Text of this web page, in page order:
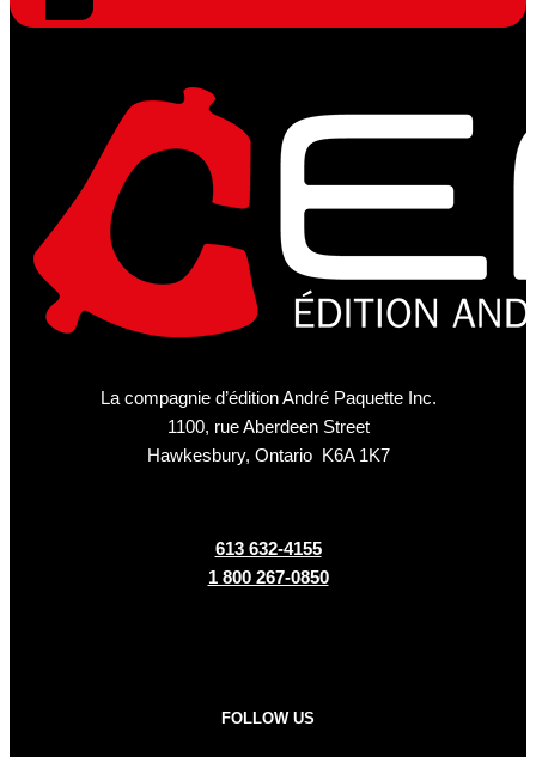
La compagnie d’édition André Paquette Inc.
1100, rue Aberdeen Street
Hawkesbury, Ontario K6A 1K7
613 632-4155
1 800 267-0850
FOLLOW US